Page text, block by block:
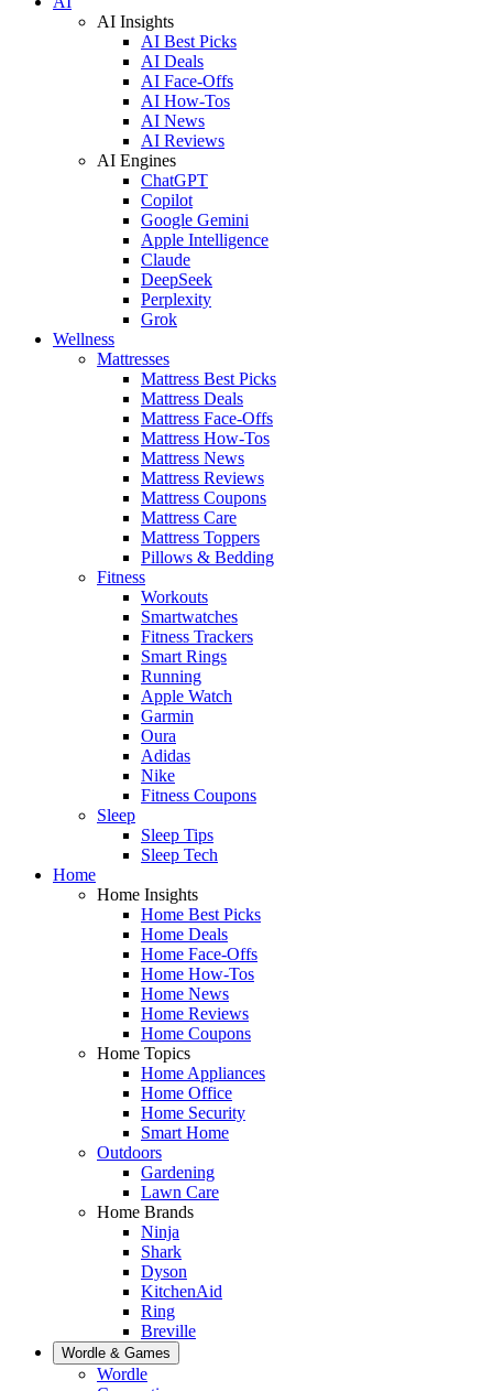
AI Insights
AI Best Picks
AI Deals
AI Face-Offs
AI How-Tos
AI News
AI Reviews
AI Engines
ChatGPT
Copilot
Google Gemini
Apple Intelligence
Claude
DeepSeek
Perplexity
Grok
Wellness
Mattresses
Mattress Best Picks
Mattress Deals
Mattress Face-Offs
Mattress How-Tos
Mattress News
Mattress Reviews
Mattress Coupons
Mattress Care
Mattress Toppers
Pillows & Bedding
Fitness
Workouts
Smartwatches
Fitness Trackers
Smart Rings
Running
Apple Watch
Garmin
Oura
Adidas
Nike
Fitness Coupons
Sleep
Sleep Tips
Sleep Tech
Home
Home Insights
Home Best Picks
Home Deals
Home Face-Offs
Home How-Tos
Home News
Home Reviews
Home Coupons
Home Topics
Home Appliances
Home Office
Home Security
Smart Home
Outdoors
Gardening
Lawn Care
Home Brands
Ninja
Shark
Dyson
KitchenAid
Ring
Breville
Wordle & Games
Wordle